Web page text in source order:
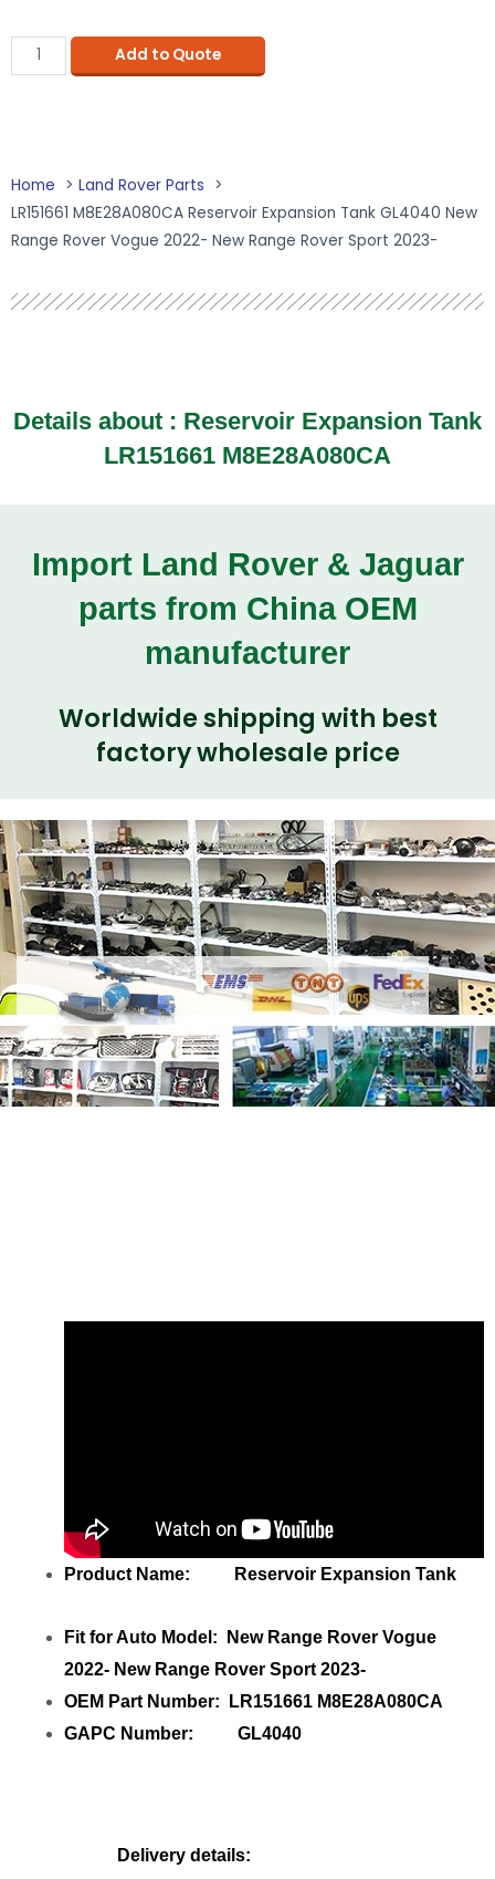
Add to Quote
Home
Land Rover Parts
LR151661 M8E28A080CA Reservoir Expansion Tank GL4040 New
Range Rover Vogue 2022- New Range Rover Sport 2023-
Details about : Reservoir Expansion Tank
LR151661 M8E28A080CA
Import Land Rover & Jaguar
parts from China OEM
manufacturer
Worldwide shipping with best
factory wholesale price
Product Name: Reservoir Expansion Tank
Fit for Auto Model: New Range Rover Vogue
2022- New Range Rover Sport 2023-
OEM Part Number: LR151661 M8E28A080CA
GAPC Number: GL4040
Delivery details: